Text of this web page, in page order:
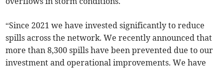
“Since 2021 we have invested significantly to reduce
spills across the network. We recently announced that
more than 8,300 spills have been prevented due to our
investment and operational improvements. We have